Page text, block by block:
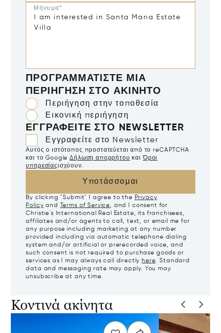
Μήνυμα*
ΠΡΟΓΡΑΜΜΑΤΊΣΤΕ ΜΙΑ
ΠΕΡΙΉΓΗΣΗ ΣΤΟ ΑΚΊΝΗΤΟ
Περιήγηση στην τοποθεσία
Εικονική περιήγηση
ΕΓΓΡΑΦΕΊΤΕ ΣΤΟ NEWSLETTER
Εγγραφείτε στο Newsletter
Αυτός ο ιστότοπος προστατεύεται από το reCAPTCHA
και το Google Δήλωση απορρήτου και Όροι
υπηρεσίαςισχύουν.
Υποτάσσομαι
By clicking "Submit" I agree to the Privacy
Policy and Terms of Service, and I consent for
Christie's International Real Estate, its franchisees,
affiliates and/or agents to call, text, or email me for
any purpose including marketing at any number
provided including via automatic telephone dialing
system and/or artificial or prerecorded voice, and
such consent is not required to purchase goods or
services as I may always call directly here. Standard
data and messaging rate may apply. You may
unsubscribe at any time.
Κοντινά ακίνητα